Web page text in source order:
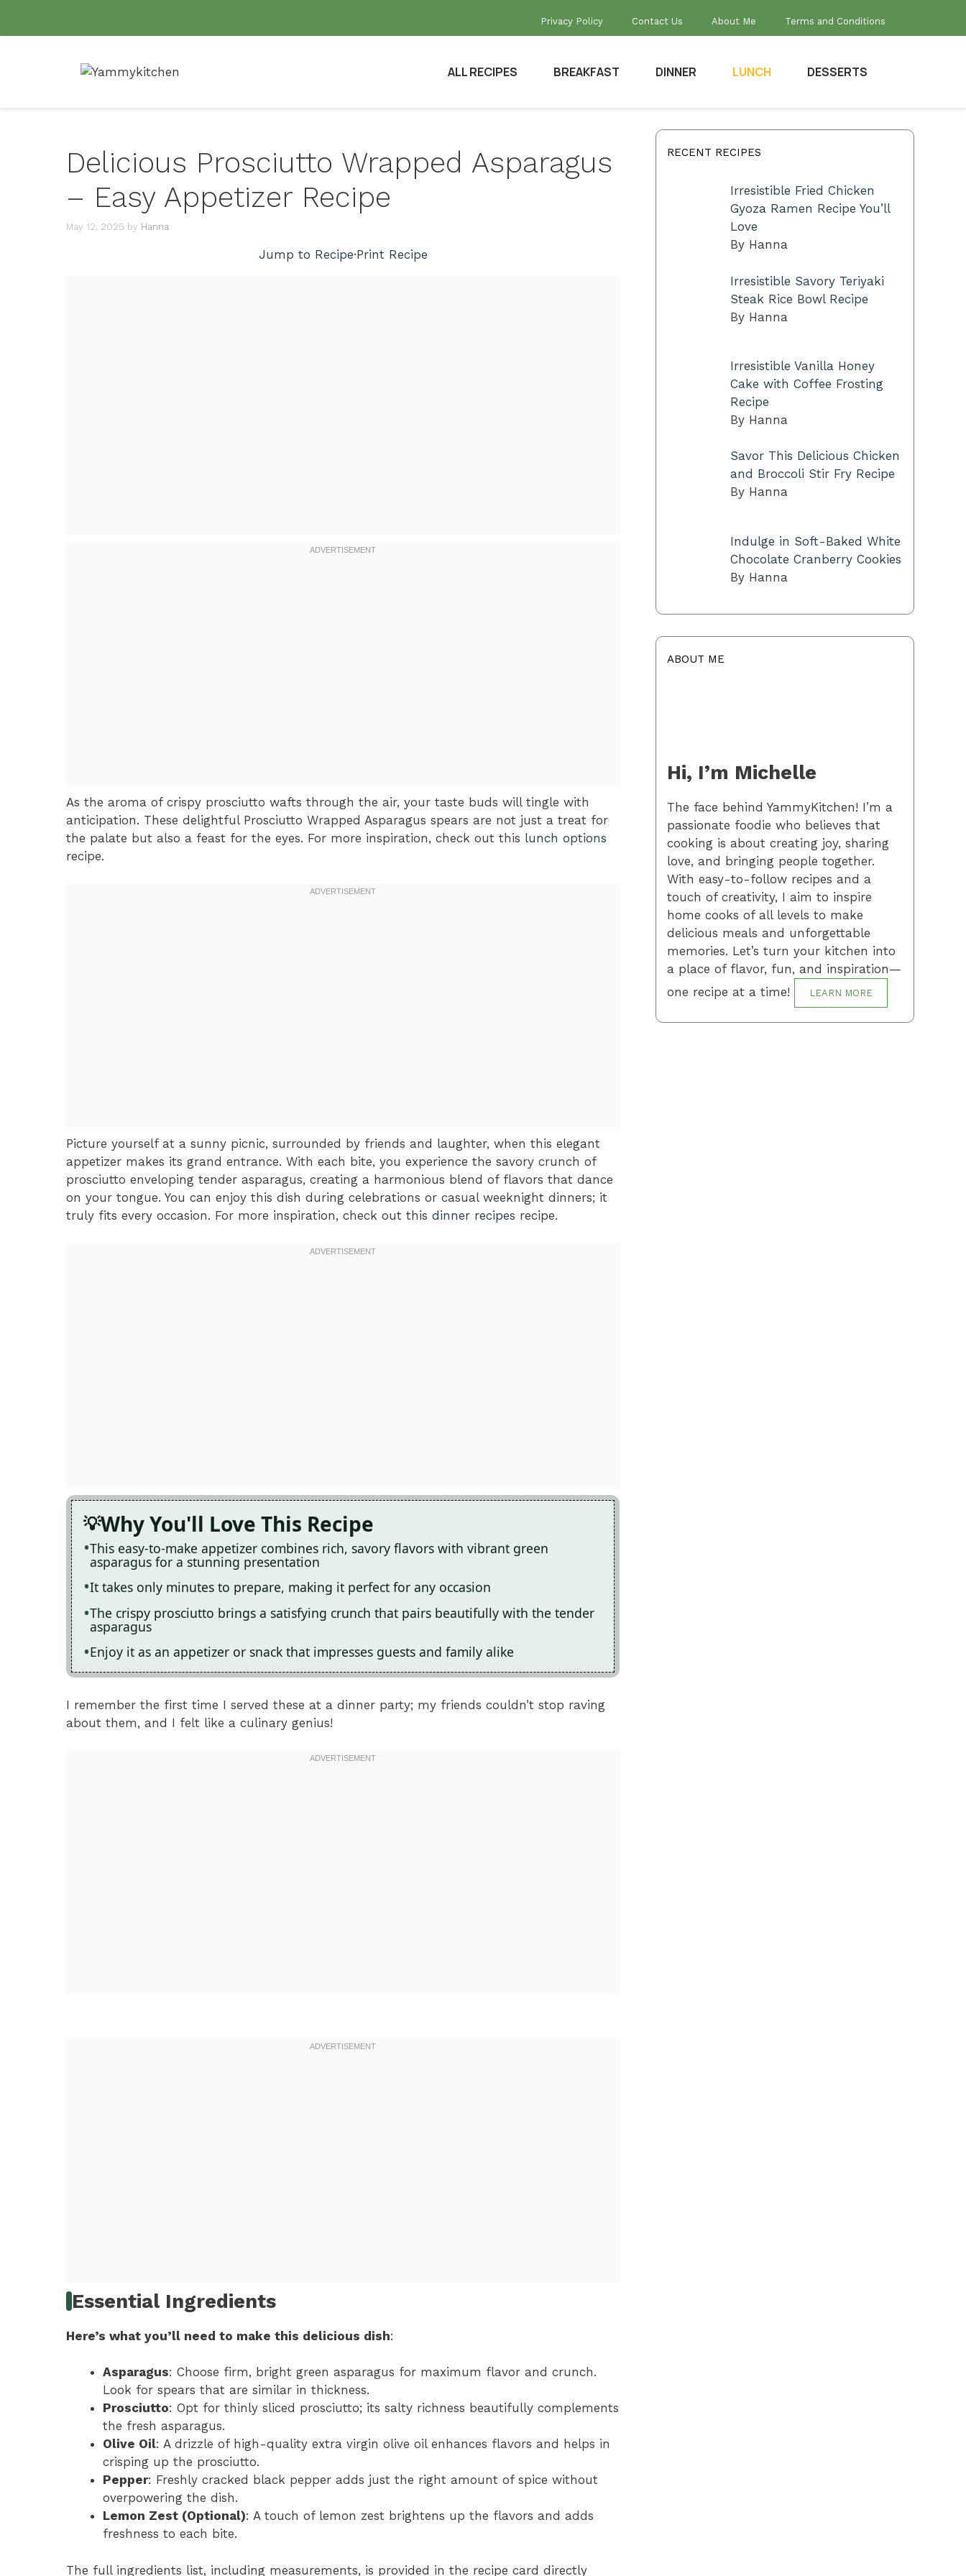
Privacy Policy Contact Us About Me Terms and Conditions
ALL RECIPES BREAKFAST DINNER LUNCH DESSERTS
Delicious Prosciutto Wrapped Asparagus
– Easy Appetizer Recipe
May 12, 2025 by Hanna
Jump to Recipe·Print Recipe
As the aroma of crispy prosciutto wafts through the air, your taste buds will tingle with
anticipation. These delightful Prosciutto Wrapped Asparagus spears are not just a treat for
the palate but also a feast for the eyes. For more inspiration, check out this lunch options
recipe.
Picture yourself at a sunny picnic, surrounded by friends and laughter, when this elegant
appetizer makes its grand entrance. With each bite, you experience the savory crunch of
prosciutto enveloping tender asparagus, creating a harmonious blend of flavors that dance
on your tongue. You can enjoy this dish during celebrations or casual weeknight dinners; it
truly fits every occasion. For more inspiration, check out this dinner recipes recipe.
Why You'll Love This Recipe
This easy-to-make appetizer combines rich, savory flavors with vibrant green
asparagus for a stunning presentation
It takes only minutes to prepare, making it perfect for any occasion
The crispy prosciutto brings a satisfying crunch that pairs beautifully with the tender
asparagus
Enjoy it as an appetizer or snack that impresses guests and family alike
I remember the first time I served these at a dinner party; my friends couldn’t stop raving
about them, and I felt like a culinary genius!
Essential Ingredients
Here’s what you’ll need to make this delicious dish:
Asparagus: Choose firm, bright green asparagus for maximum flavor and crunch.
Look for spears that are similar in thickness.
Prosciutto: Opt for thinly sliced prosciutto; its salty richness beautifully complements
the fresh asparagus.
Olive Oil: A drizzle of high-quality extra virgin olive oil enhances flavors and helps in
crisping up the prosciutto.
Pepper: Freshly cracked black pepper adds just the right amount of spice without
overpowering the dish.
Lemon Zest (Optional): A touch of lemon zest brightens up the flavors and adds
freshness to each bite.
The full ingredients list, including measurements, is provided in the recipe card directly
RECENT RECIPES
Irresistible Fried Chicken
Gyoza Ramen Recipe You’ll
Love
By Hanna
Irresistible Savory Teriyaki
Steak Rice Bowl Recipe
By Hanna
Irresistible Vanilla Honey
Cake with Coffee Frosting
Recipe
By Hanna
Savor This Delicious Chicken
and Broccoli Stir Fry Recipe
By Hanna
Indulge in Soft-Baked White
Chocolate Cranberry Cookies
By Hanna
ABOUT ME
Hi, I’m Michelle
The face behind YammyKitchen! I’m a
passionate foodie who believes that
cooking is about creating joy, sharing
love, and bringing people together.
With easy-to-follow recipes and a
touch of creativity, I aim to inspire
home cooks of all levels to make
delicious meals and unforgettable
memories. Let’s turn your kitchen into
a place of flavor, fun, and inspiration—
one recipe at a time!
LEARN MORE